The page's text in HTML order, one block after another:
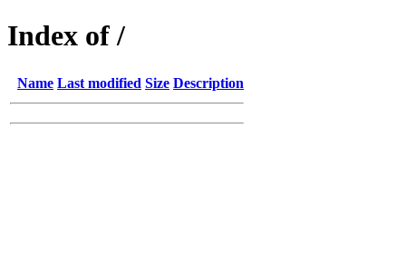
Index of /
Name Last modified Size Description